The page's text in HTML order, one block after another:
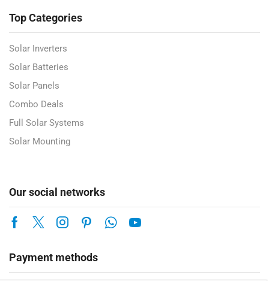
Top Categories
Solar Inverters
Solar Batteries
Solar Panels
Combo Deals
Full Solar Systems
Solar Mounting
Our social networks
Payment methods